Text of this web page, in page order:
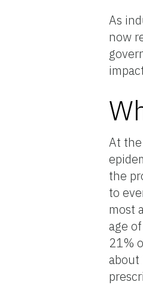
As
now
At
the
to
most
age
21%
about